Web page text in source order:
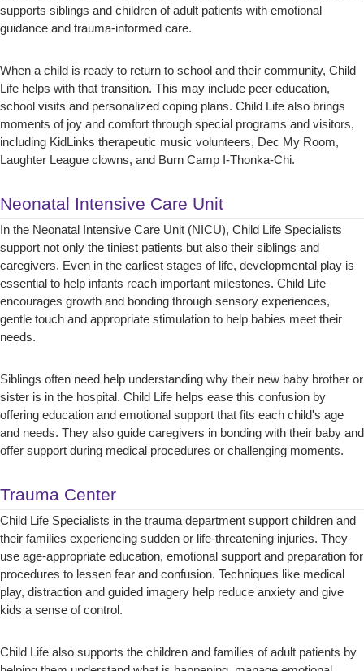
supports siblings and children of adult patients with emotional
guidance and trauma-informed care.
When a child is ready to return to school and their community, Child
Life helps with that transition. This may include peer education,
school visits and personalized coping plans. Child Life also brings
moments of joy and comfort through special programs and visitors,
including KidLinks therapeutic music volunteers, Dec My Room,
Laughter League clowns, and Burn Camp I-Thonka-Chi.
Neonatal Intensive Care Unit
In the Neonatal Intensive Care Unit (NICU), Child Life Specialists
support not only the tiniest patients but also their siblings and
caregivers. Even in the earliest stages of life, developmental play is
essential to help infants reach important milestones. Child Life
encourages growth and bonding through sensory experiences,
gentle touch and appropriate stimulation to help babies meet their
needs.
Siblings often need help understanding why their new baby brother or
sister is in the hospital. Child Life helps ease this confusion by
offering education and emotional support that fits each child's age
and needs. They also guide caregivers in bonding with their baby and
offer support during medical procedures or challenging moments.
Trauma Center
Child Life Specialists in the trauma department support children and
their families experiencing sudden or life-threatening injuries. They
use age-appropriate education, emotional support and preparation for
procedures to lessen fear and confusion. Techniques like medical
play, distraction and guided imagery help reduce anxiety and give
kids a sense of control.
Child Life also supports the children and families of adult patients by